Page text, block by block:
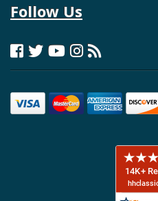
Follow Us